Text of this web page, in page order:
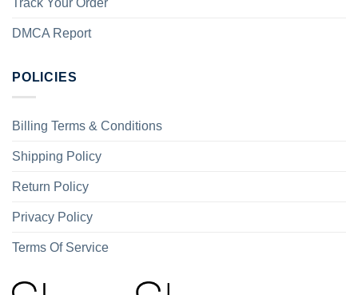
Track Your Order
DMCA Report
POLICIES
Billing Terms & Conditions
Shipping Policy
Return Policy
Privacy Policy
Terms Of Service